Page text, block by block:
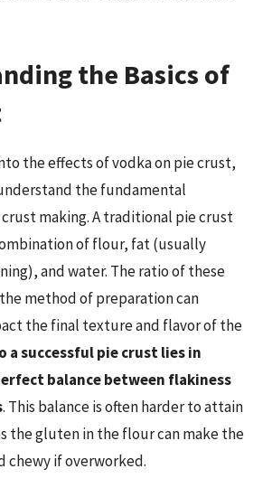
the Basics of
the effects of vodka on pie crust,
the fundamental
making. A traditional pie crust
of flour, fat (usually
and water. The ratio of these
method of preparation can
the final texture and flavor of the
a successful pie crust lies in
balance between flakiness
. This balance is often harder to attain
the gluten in the flour can make the
chewy if overworked.